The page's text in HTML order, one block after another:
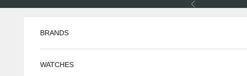
Previous
BRANDS
WATCHES